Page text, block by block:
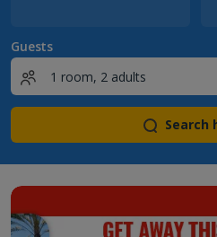
Guests
Search